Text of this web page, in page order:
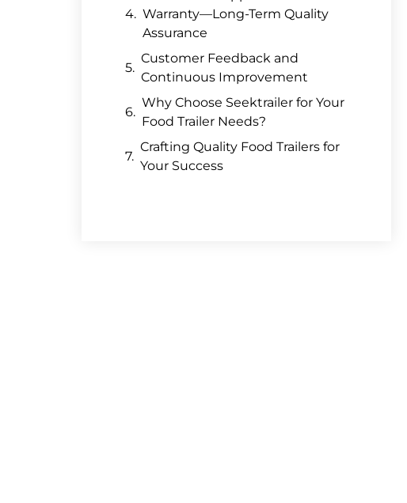
Warranty—Long-Term Quality
Assurance
Customer Feedback and
Continuous Improvement
Why Choose Seektrailer for Your
Food Trailer Needs?
Crafting Quality Food Trailers for
Your Success